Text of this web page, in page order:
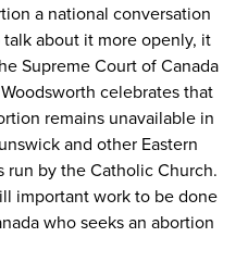
a national conversation
about it more openly, it
Supreme Court of Canada
celebrates that
remains unavailable in
and other Eastern
run by the Catholic Church.
important work to be done
who seeks an abortion